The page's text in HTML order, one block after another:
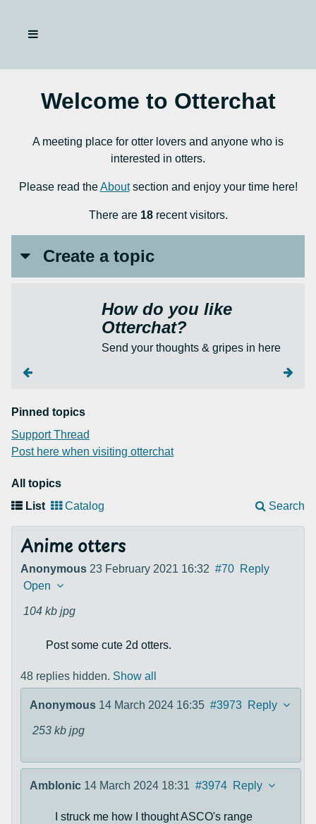
Welcome to Otterchat
A meeting place for otter lovers and anyone who is
interested in otters.
Please read theAboutsection and enjoy your time here!
There are 18recent visitors.
Create a topic
How do you like
Otterchat?
Send your thoughts & gripes in here
Pinned topics
Support Thread
Post here when visiting otterchat
All topics
List
Catalog Search
Anime otters
Anonymous 23 February 2021 16:32 #70 Reply
Open
104 kb jpg
Post some cute 2d otters.
48 replies hidden. Show all
Anonymous 14 March 2024 16:35 #3973 Reply
253 kb jpg
Amblonic 14 March 2024 18:31 #3974 Reply
I struck me how I thought ASCO's range